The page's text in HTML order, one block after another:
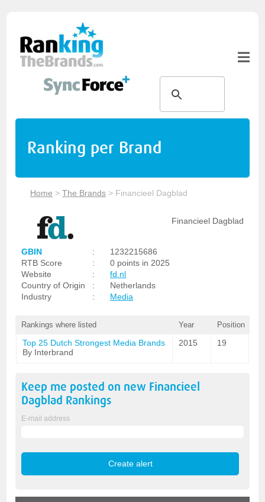
Ranking per Brand
Home >The Brands > Financieel Dagblad
Financieel Dagblad
GBIN :
1232215686
RTB Score
:
0 points in 2025
Website
:
fd.nl
Country of Origin
:
Netherlands
Industry
: Media
Rankings where listed Year Position
Top 25 Dutch Strongest Media Brands
By Interbrand
2015 19
Keep me posted on new Financieel
Dagblad Rankings
E-mail address